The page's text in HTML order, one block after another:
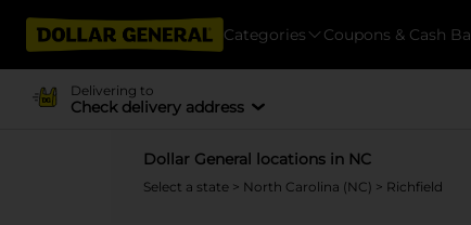
Categories Coupons & Cash
Delivering to
Check delivery address
Dollar General locations in NC
Select a state > North Carolina (NC) > Richfield